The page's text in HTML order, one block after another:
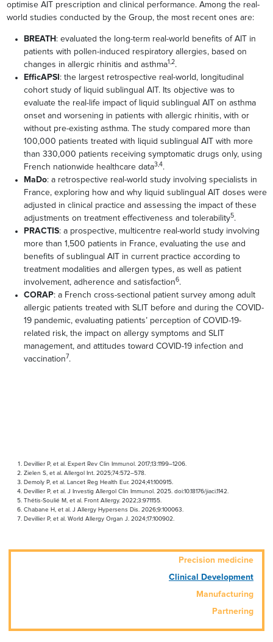
optimise AIT prescription and clinical performance. Among the real-
world studies conducted by the Group, the most recent ones are:
BREATH : evaluated the long-term real-world benefits of AIT in
patients with pollen-induced respiratory allergies, based on
changes in allergic rhinitis and asthma1,2.
EfficAPSI : the largest retrospective real-world, longitudinal
cohort study of liquid sublingual AIT. Its objective was to
evaluate the real-life impact of liquid sublingual AIT on asthma
onset and worsening in patients with allergic rhinitis, with or
without pre-existing asthma. The study compared more than
100,000 patients treated with liquid sublingual AIT with more
than 330,000 patients receiving symptomatic drugs only, using
French nationwide healthcare data3,4.
MaDo: a retrospective real-world study involving specialists in
France, exploring how and why liquid sublingual AIT doses were
adjusted in clinical practice and assessing the impact of these
adjustments on treatment effectiveness and tolerability5.
PRACTIS: a prospective, multicentre real-world study involving
more than 1,500 patients in France, evaluating the use and
benefits of sublingual AIT in current practice according to
treatment modalities and allergen types, as well as patient
involvement, adherence and satisfaction6.
CORAP: a French cross-sectional patient survey among adult
allergic patients treated with SLIT before and during the COVID-
19 pandemic, evaluating patients’ perception of COVID-19-
related risk, the impact on allergy symptoms and SLIT
management, and attitudes toward COVID-19 infection and
vaccination 7.
Devillier P, et al. Expert Rev Clin Immunol. 2017;13:1199–1206.
Zielen S, et al. Allergol Int. 2025;74:572–578.
Demoly P, et al. Lancet Reg Health Eur. 2024;41:100915.
Devillier P, et al. J Investig Allergol Clin Immunol. 2025. doi:10.18176/jiaci.1142.
Thétis-Soulié M, et al. Front Allergy. 2022;3:971155.
Chabane H, et al. J Allergy Hypersens Dis. 2026;9:100063.
Devillier P, et al. World Allergy Organ J. 2024;17:100902.
Precision medicine
Clinical Development
Manufacturing
Partnering